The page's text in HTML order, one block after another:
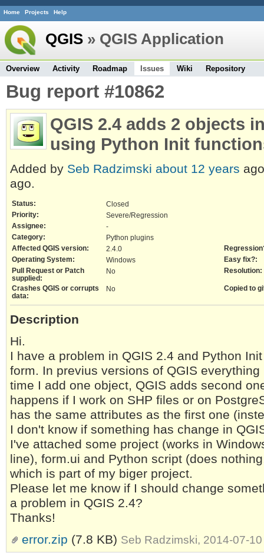
Home Projects Help
QGIS » QGIS Application
Overview Activity Roadmap Issues Wiki Repository
Bug report #10862
QGIS 2.4 adds 2 objects
using Python Init
Added by Seb Radzimski about 12 years
ago.
Status:
Closed
Priority:
Severe/Regression
Assignee:
-
Category:
Python plugins
Affected QGIS version:
2.4.0
Operating System:
Windows
Easy fix?:
Pull Request or Patch
supplied:
No Resolution:
Crashes QGIS or corrupts
data:
No Copied to
Description
Hi.
I have a problem in QGIS 2.4 and Python
form. In previus versions of QGIS
time I add one object, QGIS adds second
happens if I work on SHP files or on
has the same attributes as the first one
I don't know if something has change in
I've attached some project (works in
line), form.ui and Python script (does
which is part of my biger project.
Please let me know if I should change
a problem in QGIS 2.4?
Thanks!
error.zip (7.8 KB) Seb Radzimski, 2014-07-